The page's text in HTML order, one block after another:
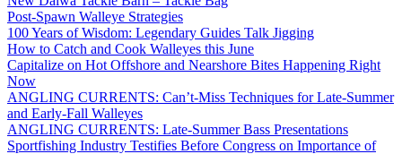
Post-Spawn Walleye Strategies
100 Years of Wisdom: Legendary Guides Talk Jigging
How to Catch and Cook Walleyes this June
Capitalize on Hot Offshore and Nearshore Bites Happening Right
Now
ANGLING CURRENTS: Can’t-Miss Techniques for Late-Summer
and Early-Fall Walleyes
ANGLING CURRENTS: Late-Summer Bass Presentations
Sportfishing Industry Testifies Before Congress on Importance of